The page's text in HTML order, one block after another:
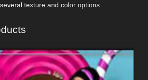
texture and color options.